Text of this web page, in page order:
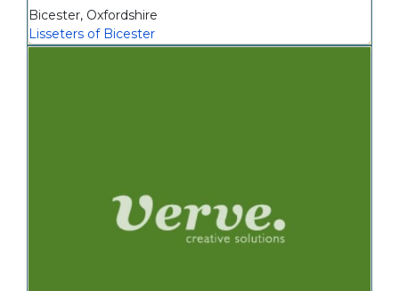
Bicester, Oxfordshire
Lisseters of Bicester